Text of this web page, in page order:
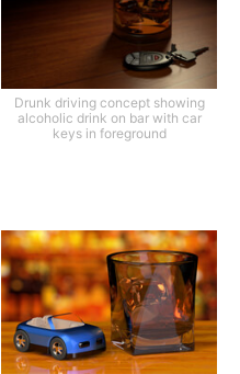
Drunk driving concept showing
alcoholic drink on bar with car
keys in foreground